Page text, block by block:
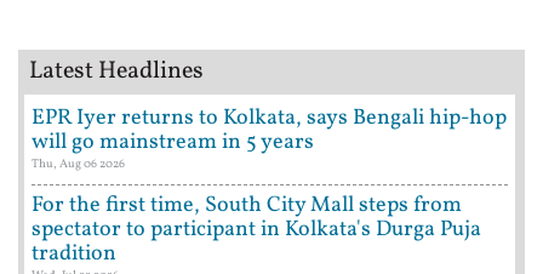
Latest Headlines
EPR Iyer returns to Kolkata, says Bengali hip-hop
will go mainstream in 5 years
Thu, Aug 06 2026
For the first time, South City Mall steps from
spectator to participant in Kolkata's Durga Puja
tradition